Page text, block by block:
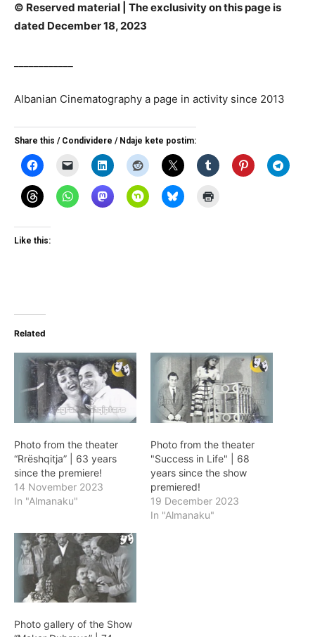
© Reserved material | The exclusivity on this page is
dated December 18, 2023
Albanian Cinematography a page in activity since 2013
Share this / Condividere / Ndaje kete postim:
Like this:
Related
Photo from the theater
“Rrëshqitja” | 63 years
since the premiere!
14 November 2023
In "Almanaku"
Photo from the theater
"Success in Life" | 68
years since the show
premiered!
19 December 2023
In "Almanaku"
Photo gallery of the Show